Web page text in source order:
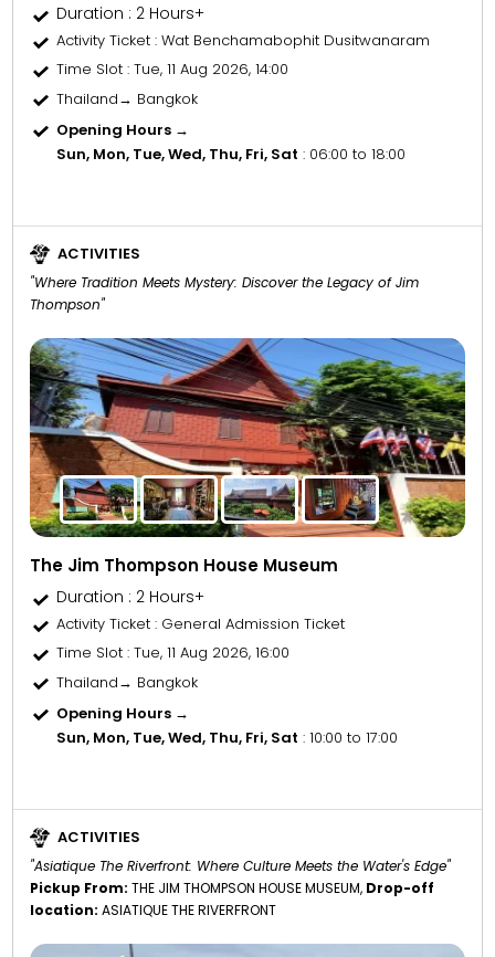
Duration : 2 Hours+
Activity Ticket: Wat Benchamabophit Dusitwanaram
Time Slot : Tue, 11 Aug 2026, 14:00
Thailand→ Bangkok
Opening Hours →
Sun, Mon, Tue, Wed, Thu, Fri, Sat : 06:00 to 18:00
ACTIVITIES
"Where Tradition Meets Mystery: Discover the Legacy of Jim
Thompson"
The Jim Thompson House Museum
Duration : 2 Hours+
Activity Ticket: General Admission Ticket
Time Slot : Tue, 11 Aug 2026, 16:00
Thailand→ Bangkok
Opening Hours →
Sun, Mon, Tue, Wed, Thu, Fri, Sat : 10:00 to 17:00
ACTIVITIES
"Asiatique The Riverfront: Where Culture Meets the Water's Edge"
Pickup From: THE JIM THOMPSON HOUSE MUSEUM, Drop-off
location: ASIATIQUE THE RIVERFRONT